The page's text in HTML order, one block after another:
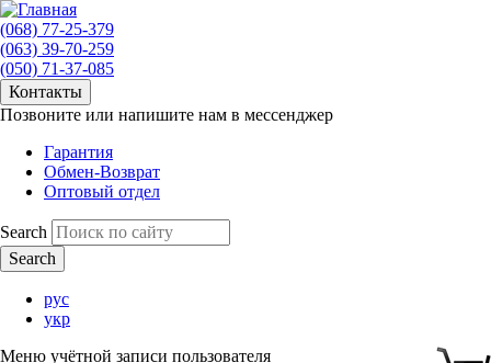
(068) 77-25-379
(063) 39-70-259
(050) 71-37-085
Контакты
Позвоните или напишите нам в мессенджер
Гарантия
Обмен-Возврат
Оптовый отдел
Search
рус
укр
Меню учётной записи пользователя